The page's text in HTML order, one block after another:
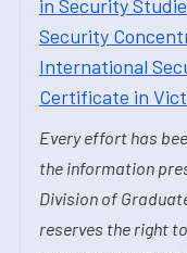
in Security
Security
International
Certificate in
Every effort has
the information
Division of
reserves the right